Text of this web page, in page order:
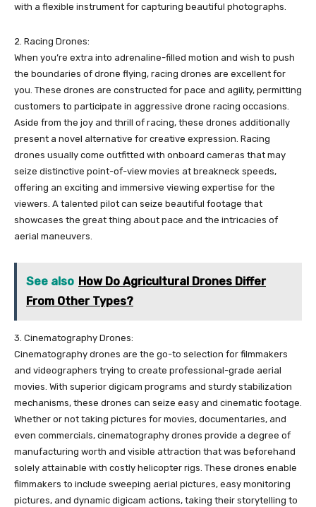
with a flexible instrument for capturing beautiful photographs.
2. Racing Drones:
When you’re extra into adrenaline-filled motion and wish to push
the boundaries of drone flying, racing drones are excellent for
you. These drones are constructed for pace and agility, permitting
customers to participate in aggressive drone racing occasions.
Aside from the joy and thrill of racing, these drones additionally
present a novel alternative for creative expression. Racing
drones usually come outfitted with onboard cameras that may
seize distinctive point-of-view movies at breakneck speeds,
offering an exciting and immersive viewing expertise for the
viewers. A talented pilot can seize beautiful footage that
showcases the great thing about pace and the intricacies of
aerial maneuvers.
See also How Do Agricultural Drones Differ
From Other Types?
3. Cinematography Drones:
Cinematography drones are the go-to selection for filmmakers
and videographers trying to create professional-grade aerial
movies. With superior digicam programs and sturdy stabilization
mechanisms, these drones can seize easy and cinematic footage.
Whether or not taking pictures for movies, documentaries, and
even commercials, cinematography drones provide a degree of
manufacturing worth and visible attraction that was beforehand
solely attainable with costly helicopter rigs. These drones enable
filmmakers to include sweeping aerial pictures, easy monitoring
pictures, and dynamic digicam actions, taking their storytelling to